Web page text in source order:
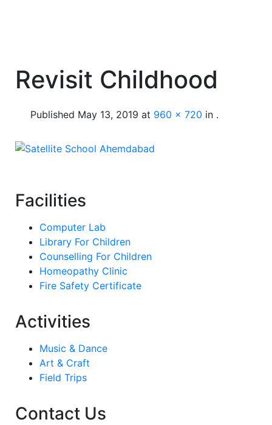
Revisit Childhood
Published May 13, 2019 at 960 × 720 in .
Facilities
Computer Lab
Library For Children
Counselling For Children
Homeopathy Clinic
Fire Safety Certificate
Activities
Music & Dance
Art & Craft
Field Trips
Contact Us